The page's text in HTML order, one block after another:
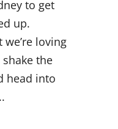
to get
up.
we’re loving
the
head into